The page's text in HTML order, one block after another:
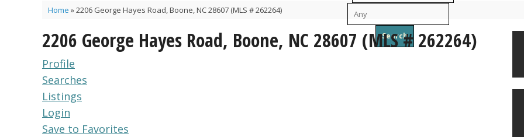
Home »2206 George Hayes Road, Boone, NC 28607 (MLS # 262264)
2206 George Hayes Road, Boone, NC 28607 (MLS # 262264)
Profile
Searches
Listings
Login
Save to Favorites